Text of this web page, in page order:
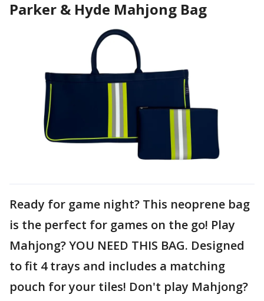
Parker & Hyde Mahjong Bag
Ready for game night? This neoprene bag
is the perfect for games on the go! Play
Mahjong? YOU NEED THIS BAG. Designed
to fit 4 trays and includes a matching
pouch for your tiles! Don't play Mahjong?